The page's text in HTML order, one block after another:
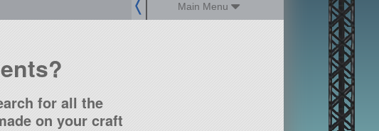
Main Menu
for all the
on your craft